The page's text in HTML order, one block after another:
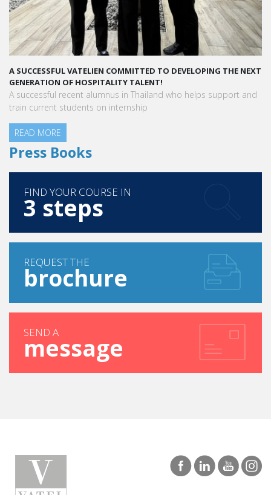
A SUCCESSFUL VATELIEN COMMITTED TO DEVELOPING THE NEXT
GENERATION OF HOSPITALITY TALENT!
A successful recent alumnus in Thailand who helps support and
train current students on internship
READ MORE
Press Books
FIND YOUR COURSE IN
3 steps
REQUEST THE
brochure
SEND A
message